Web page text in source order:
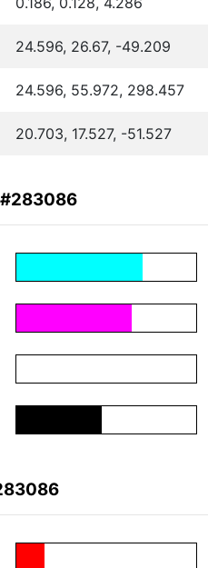
24.596, 26.67, -49.209
24.596, 55.972, 298.457
20.703, 17.527, -51.527